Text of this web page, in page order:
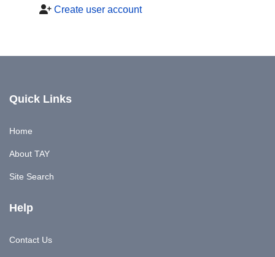
Create user account
Quick Links
Home
About TAY
Site Search
Help
Contact Us